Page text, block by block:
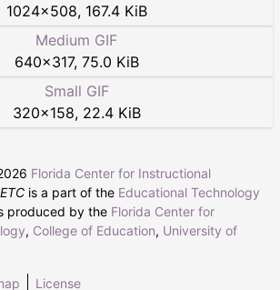
1024×508, 167.4 KiB
Medium GIF
640×317, 75.0 KiB
Small GIF
320×158, 22.4 KiB
Florida Center for Instructional
is a part of the Educational Technology
produced by the Florida Center for
, College of Education, University of
License